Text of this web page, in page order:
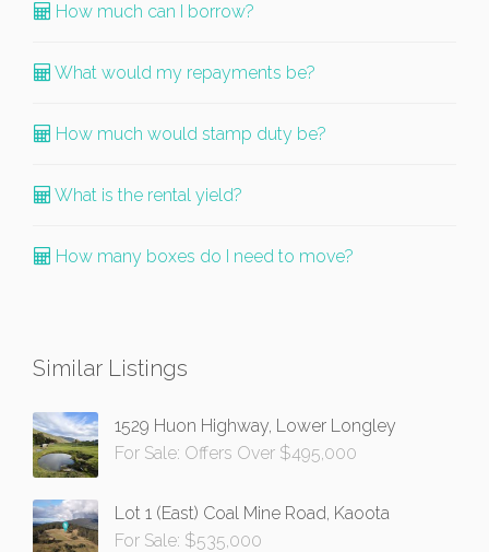
How much can I borrow?
What would my repayments be?
How much would stamp duty be?
What is the rental yield?
How many boxes do I need to move?
Similar Listings
1529 Huon Highway, Lower Longley
For Sale: Offers Over $495,000
Lot 1 (East) Coal Mine Road, Kaoota
For Sale: $535,000